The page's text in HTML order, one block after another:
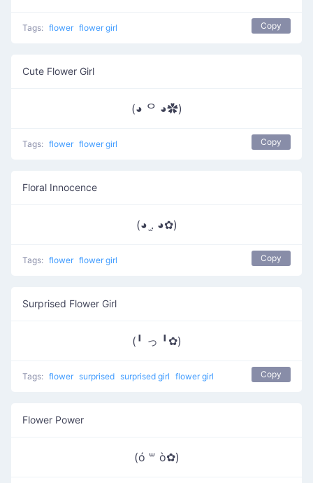
Tags: flower flower girl Copy
Cute Flower Girl
(◕ ᄋ ◕✿)
Tags: flower flower girl Copy
Floral Innocence
(◕ .̫ ◕✿)
Tags: flower flower girl Copy
Surprised Flower Girl
(╹ っ ╹✿)
Tags: flower surprised surprised girl flower girl Copy
Flower Power
(ó ꒳ ò✿)